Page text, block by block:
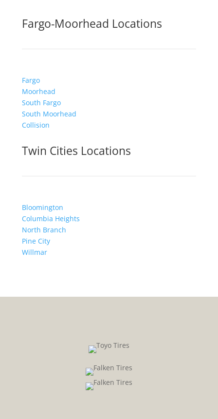
Fargo-Moorhead Locations
Fargo
Moorhead
South Fargo
South Moorhead
Collision
Twin Cities Locations
Bloomington
Columbia Heights
North Branch
Pine City
Willmar